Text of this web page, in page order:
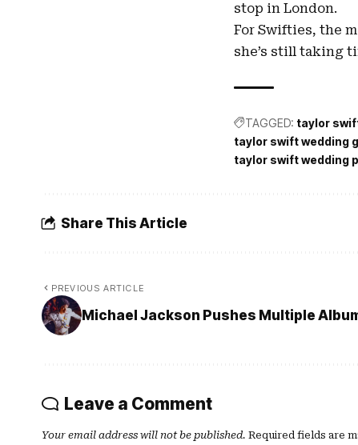
stop in London.
For Swifties, the
she’s still taking
TAGGED: taylor
taylor swift wedding
taylor swift wedding
Share This Article
PREVIOUS ARTICLE
Michael Jackson Pushes Multiple
Leave a Comment
Your email address will not be published. Required fields are